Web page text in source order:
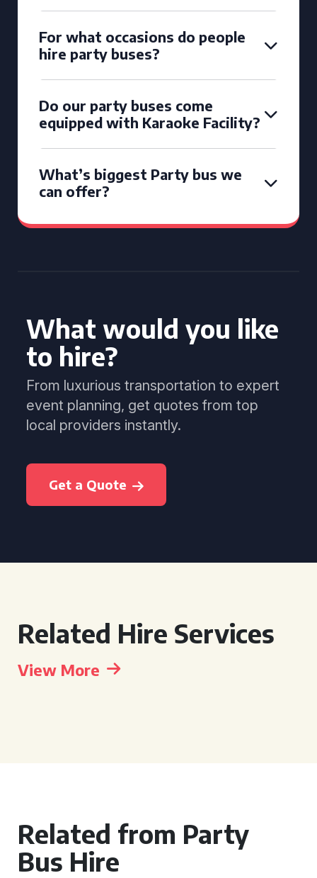
For what occasions do people
hire party buses?
Do our party buses come
equipped with Karaoke Facility?
What’s biggest Party bus we
can offer?
What would you like
to hire?
From luxurious transportation to expert
event planning, get quotes from top
local providers instantly.
Get a Quote
Related Hire Services
View More
Related from Party
Bus Hire